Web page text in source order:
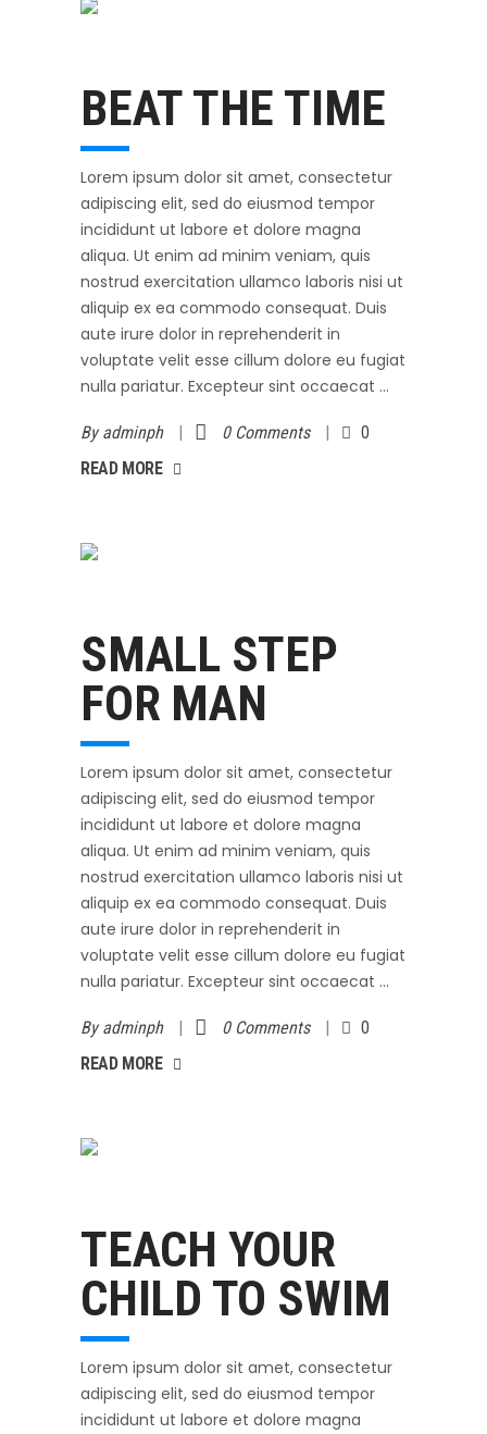
BEAT THE TIME
Lorem ipsum dolor sit amet, consectetur
adipiscing elit, sed do eiusmod tempor
incididunt ut labore et dolore magna
aliqua. Ut enim ad minim veniam, quis
nostrud exercitation ullamco laboris nisi ut
aliquip ex ea commodo consequat. Duis
aute irure dolor in reprehenderit in
voluptate velit esse cillum dolore eu fugiat
nulla pariatur. Excepteur sint occaecat
Byadminph 0 Comments
0
READ MORE
SMALL STEP
FOR MAN
Lorem ipsum dolor sit amet, consectetur
adipiscing elit, sed do eiusmod tempor
incididunt ut labore et dolore magna
aliqua. Ut enim ad minim veniam, quis
nostrud exercitation ullamco laboris nisi ut
aliquip ex ea commodo consequat. Duis
aute irure dolor in reprehenderit in
voluptate velit esse cillum dolore eu fugiat
nulla pariatur. Excepteur sint occaecat
Byadminph 0 Comments
0
READ MORE
TEACH YOUR
CHILD TO SWIM
Lorem ipsum dolor sit amet, consectetur
adipiscing elit, sed do eiusmod tempor
incididunt ut labore et dolore magna